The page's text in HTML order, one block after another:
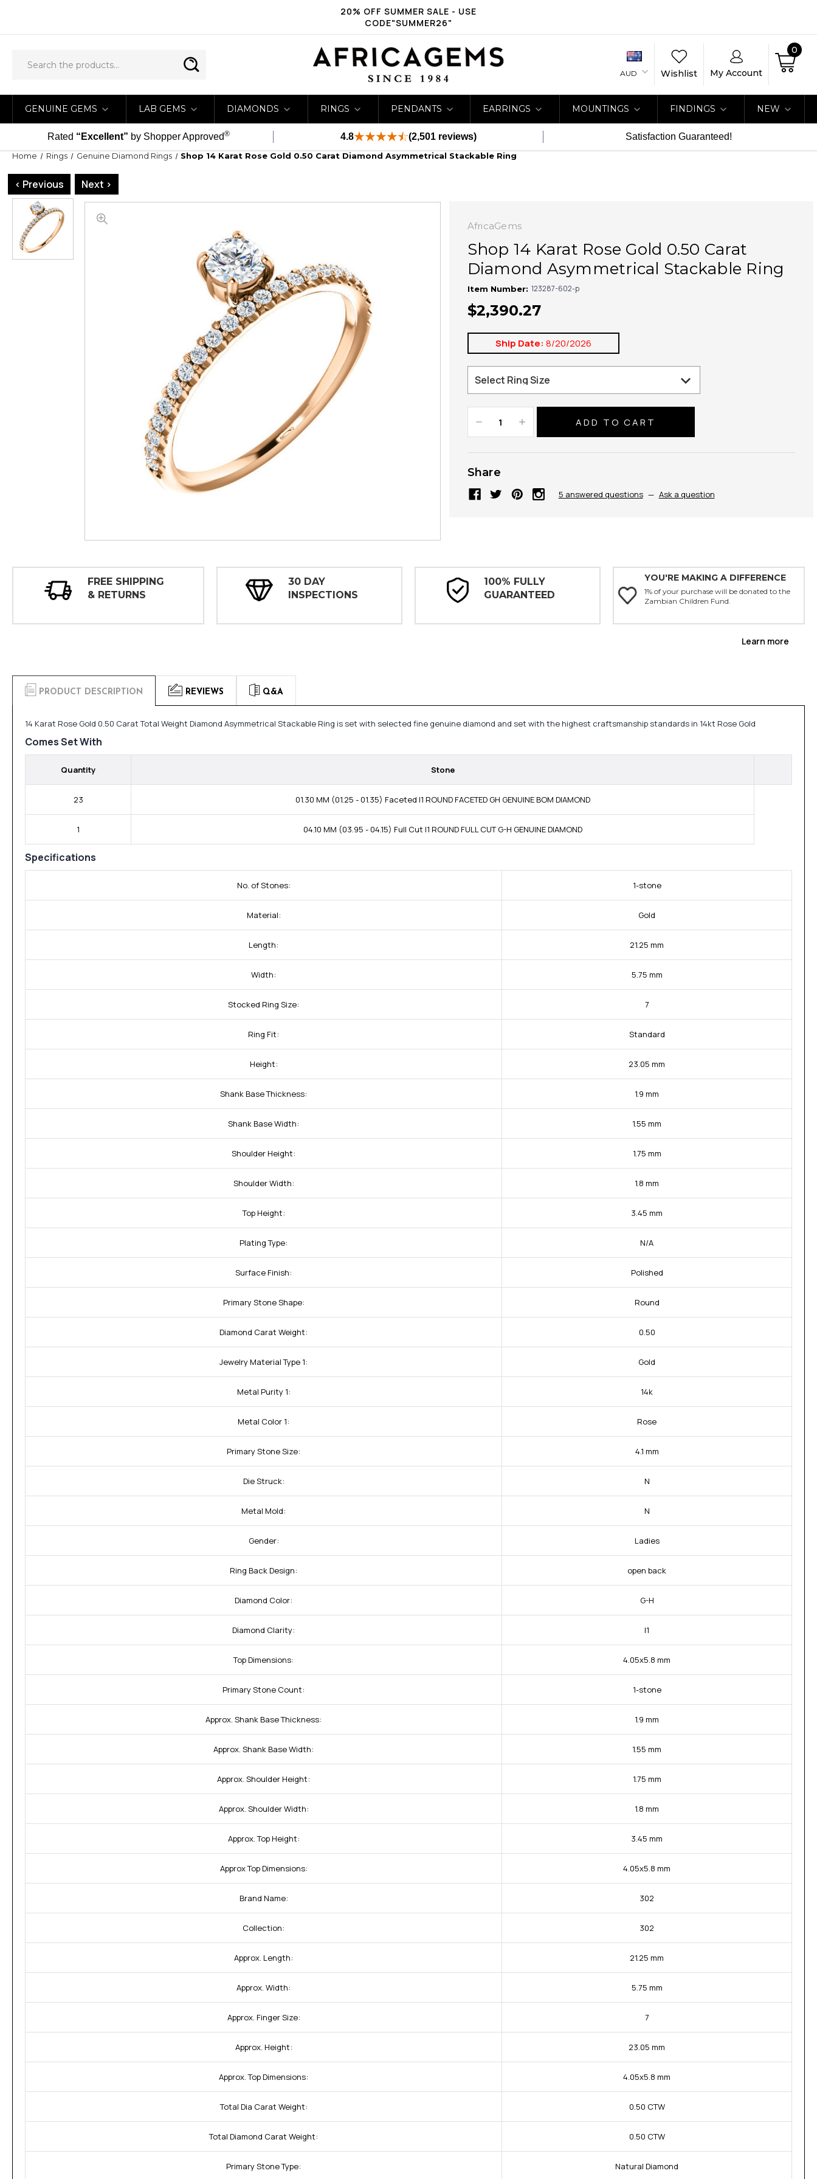
20% OFF SUMMER SALE - USE
CODE"SUMMER26"
AUD Wishlist My Account
0
GENUINE GEMS LAB GEMS DIAMONDS RINGS PENDANTS EARRINGS MOUNTINGS FINDINGS NEW
Rated “Excellent” by Shopper Approved® 4.8 (2,501 reviews) Satisfaction Guaranteed!
Home Rings Genuine Diamond Rings Shop 14 Karat Rose Gold 0.50 Carat Diamond Asymmetrical Stackable Ring
< Previous Next >
AfricaGems
Shop 14 Karat Rose Gold 0.50 Carat
Diamond Asymmetrical Stackable Ring
Item Number: 123287-602-p
$2,390.27
Ship Date: 8/20/2026
Decrease
Quantity:
Increase
Quantity:
Share
5 answered questions — Ask a question
FREE SHIPPING
& RETURNS
30 DAY
INSPECTIONS
100% FULLY
GUARANTEED
YOU'RE MAKING A DIFFERENCE
1% of your purchase will be donated to the
Zambian Children Fund.
Learn more
PRODUCT DESCRIPTION REVIEWS Q&A
14 Karat Rose Gold 0.50 Carat Total Weight Diamond Asymmetrical Stackable Ring is set with selected fine genuine diamond and set with the highest craftsmanship standards in 14kt Rose Gold
Comes Set With
Quantity Stone
23 01.30 MM (01.25 - 01.35) Faceted I1 ROUND FACETED GH GENUINE BOM DIAMOND
1 04.10 MM (03.95 - 04.15) Full Cut I1 ROUND FULL CUT G-H GENUINE DIAMOND
Specifications
No. of Stones: 1-stone
Material: Gold
Length: 21.25 mm
Width: 5.75 mm
Stocked Ring Size: 7
Ring Fit: Standard
Height: 23.05 mm
Shank Base Thickness: 1.9 mm
Shank Base Width: 1.55 mm
Shoulder Height: 1.75 mm
Shoulder Width: 1.8 mm
Top Height: 3.45 mm
Plating Type: N/A
Surface Finish: Polished
Primary Stone Shape: Round
Diamond Carat Weight: 0.50
Jewelry Material Type 1: Gold
Metal Purity 1: 14k
Metal Color 1: Rose
Primary Stone Size: 4.1 mm
Die Struck: N
Metal Mold: N
Gender: Ladies
Ring Back Design: open back
Diamond Color: G-H
Diamond Clarity: I1
Top Dimensions: 4.05x5.8 mm
Primary Stone Count: 1-stone
Approx. Shank Base Thickness: 1.9 mm
Approx. Shank Base Width: 1.55 mm
Approx. Shoulder Height: 1.75 mm
Approx. Shoulder Width: 1.8 mm
Approx. Top Height: 3.45 mm
Approx Top Dimensions: 4.05x5.8 mm
Brand Name: 302
Collection: 302
Approx. Length: 21.25 mm
Approx. Width: 5.75 mm
Approx. Finger Size: 7
Approx. Height: 23.05 mm
Approx. Top Dimensions: 4.05x5.8 mm
Total Dia Carat Weight: 0.50 CTW
Total Diamond Carat Weight: 0.50 CTW
Primary Stone Type: Natural Diamond